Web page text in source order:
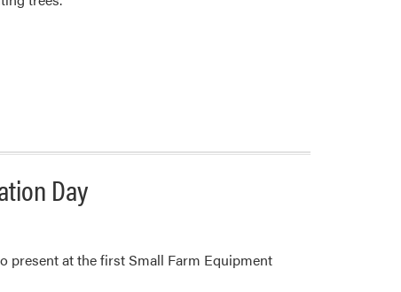
Day
present at the first Small Farm Equipment